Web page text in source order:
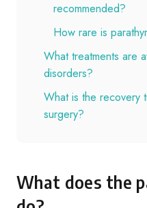
recommended?
How rare is
What treatments are
disorders?
What is the recovery
surgery?
What does the